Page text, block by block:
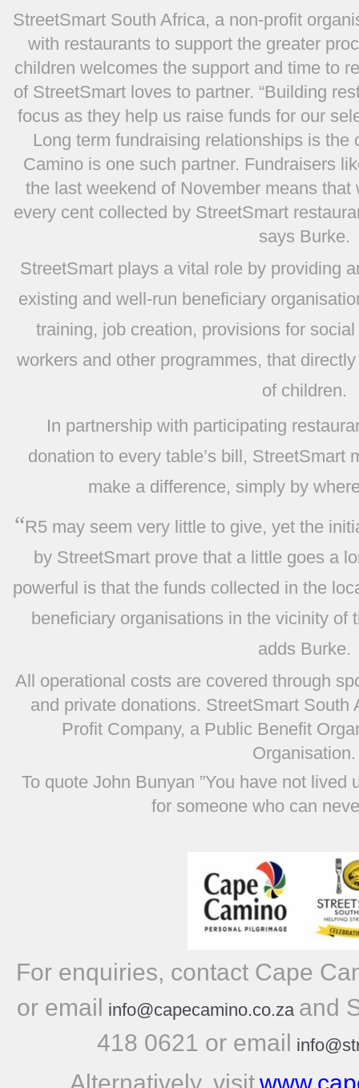
StreetSmart South Africa, a non-profit
with restaurants to support the greater
children welcomes the support and time to
of StreetSmart loves to partner. “Building
focus as they help us raise funds for our
Long term fundraising relationships is the
Camino is one such partner. Fundraisers
the last weekend of November means
every cent collected by StreetSmart
says Burke.
StreetSmart plays a vital role by providing
existing and well-run beneficiary
training, job creation, provisions for
workers and other programmes, that
of children.
In partnership with participating
donation to every table’s bill, StreetSmart
make a difference, simply by
“R5 may seem very little to give, yet the
by StreetSmart prove that a little goes a
powerful is that the funds collected in the
beneficiary organisations in the vicinity of
adds Burke.
All operational costs are covered through
and private donations. StreetSmart South
Profit Company, a Public Benefit
Organisation.
To quote John Bunyan ”You have not lived
for someone who can
For enquiries, contact Cape
or email info@capecamino.co.za and
418 0621 or email
Alternatively, visit